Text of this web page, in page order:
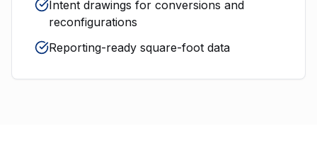
Intent drawings for conversions and
reconfigurations
Reporting-ready square-foot data